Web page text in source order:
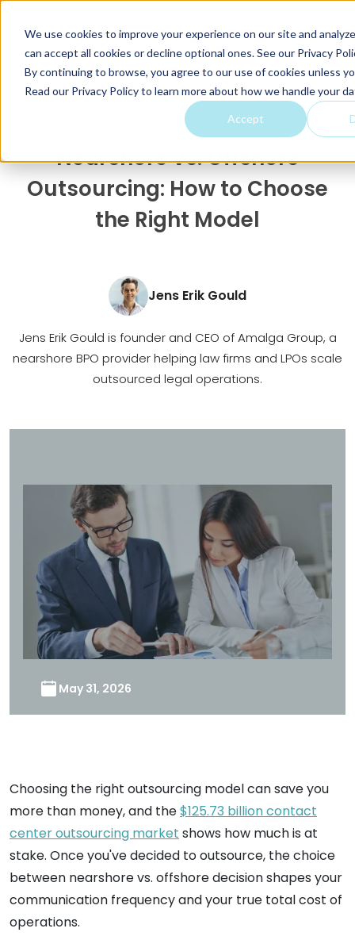
We use cookies to improve your experience on our site and
can accept all cookies or decline optional ones. See our Privacy
By continuing to browse, you agree to our use of cookies unless
Read our Privacy Policy to learn more about how we handle your
Accept
Home Articles Nearshor...
Nearshore vs. Offshore
Outsourcing: How to Choose
the Right Model
Jens Erik Gould
Jens Erik Gould is founder and CEO of Amalga Group, a
nearshore BPO provider helping law firms and LPOs scale
outsourced legal operations.
May 31, 2026
Choosing the right outsourcing model can save you
more than money, and the$125.73 billion contact
center outsourcing market shows how much is at
stake. Once you've decided to outsource, the choice
between nearshore vs. offshore decision shapes your
communication frequency and your true total cost of
operations.